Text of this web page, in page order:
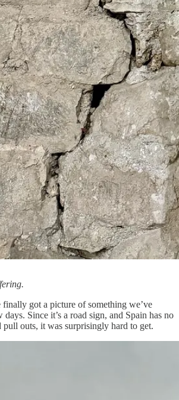
got a picture of something we’ve
Since it’s a road sign, and Spain has no
pull outs, it was surprisingly hard to get.